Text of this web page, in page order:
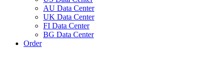
AU Data Center
UK Data Center
FI Data Center
BG Data Center
Order